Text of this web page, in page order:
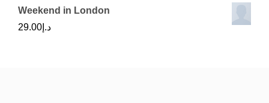
Weekend in London
د.إ 29.00